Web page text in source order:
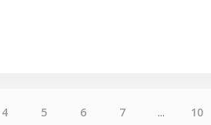
4 5 6 7 ... 10